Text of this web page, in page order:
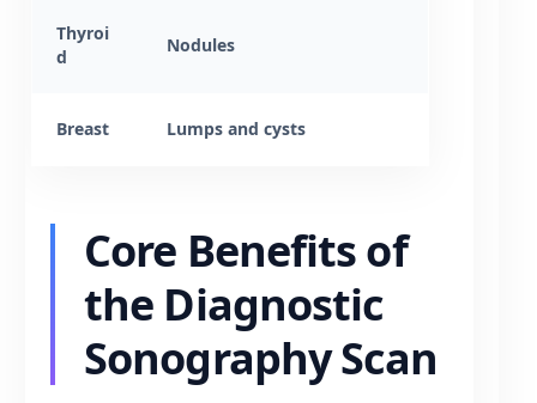
Thyroi
d
Nodules
Breast Lumps and cysts
Core Benefits of
the Diagnostic
Sonography Scan